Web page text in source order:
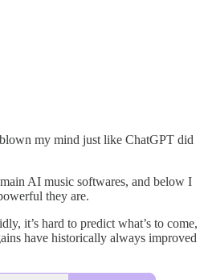
my mind just like ChatGPT did
AI music softwares, and below I
they are.
it’s hard to predict what’s to come,
have historically always improved